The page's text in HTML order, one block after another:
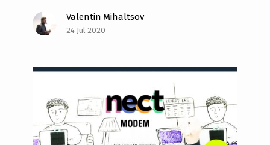
Valentin Mihaltsov
24 Jul 2020